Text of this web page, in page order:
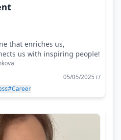
that enriches us,
us with inspiring people!
05/05/2025 г/
#Career